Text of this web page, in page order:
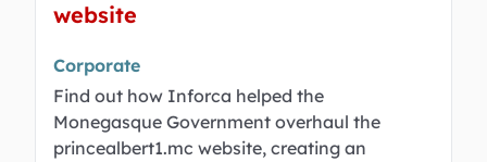
website
Corporate
Find out how Inforca helped the
Monegasque Government overhaul the
princealbert1.mc website, creating an